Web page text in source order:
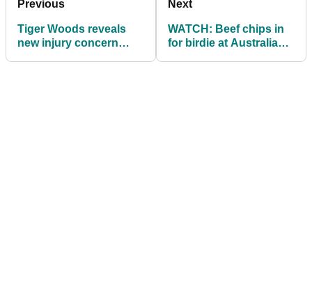
Previous
Tiger Woods reveals
new injury concern
Next
WATCH: Beef chips in
for birdie at Australian